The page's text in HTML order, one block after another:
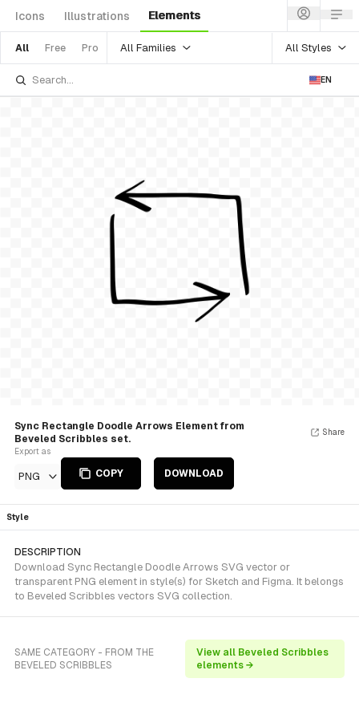
Icons Illustrations Elements
All Free Pro All Families All Styles
EN
Sync Rectangle Doodle Arrows Element from
Beveled Scribbles set.
Export as
PNG COPY DOWNLOAD
Share
Style
DESCRIPTION
Download Sync Rectangle Doodle Arrows SVG vector or
transparent PNG element in style(s) for Sketch and Figma. It belongs
to Beveled Scribbles vectors SVG collection.
SAME CATEGORY - FROM THE
BEVELED SCRIBBLES
View all Beveled Scribbles
elements →